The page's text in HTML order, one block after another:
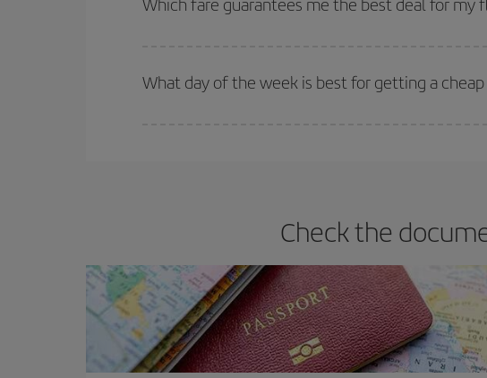
What day of the week is best for getting a
Check the